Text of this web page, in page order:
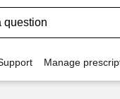
Manage